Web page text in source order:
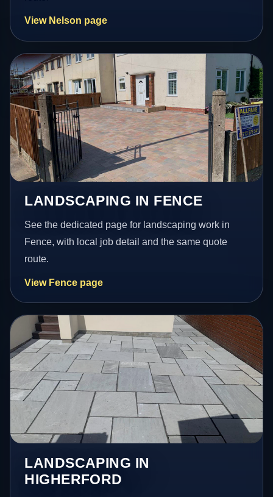
View Nelson page
LANDSCAPING IN FENCE
See the dedicated page for landscaping work in
Fence, with local job detail and the same quote
route.
View Fence page
LANDSCAPING IN
HIGHERFORD